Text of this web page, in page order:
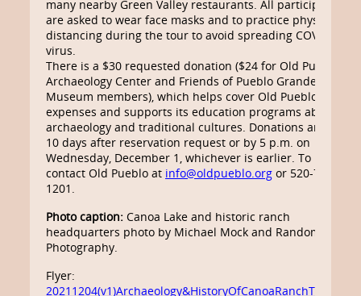
many nearby Green Valley restaurants. All participants
are asked to wear face masks and to practice physical
distancing during the tour to avoid spreading COVID-19
virus.
There is a $30 requested donation ($24 for Old Pueblo
Archaeology Center and Friends of Pueblo Grande
Museum members), which helps cover Old Pueblo’s tour
expenses and supports its education programs about
archaeology and traditional cultures. Donations are due
10 days after reservation request or by 5 p.m. on
Wednesday, December 1, whichever is earlier. To register
contact Old Pueblo at info@oldpueblo.org or 520-798-
1201.
Photo caption: Canoa Lake and historic ranch
headquarters photo by Michael Mock and Random Orbit
Photography.
Flyer:
20211204(v1)Archaeology&HistoryOfCanoaRanchTourFlyer